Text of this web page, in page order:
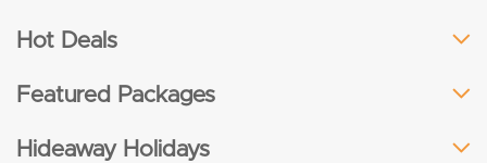
Hot Deals
Featured Packages
Hideaway Holidays